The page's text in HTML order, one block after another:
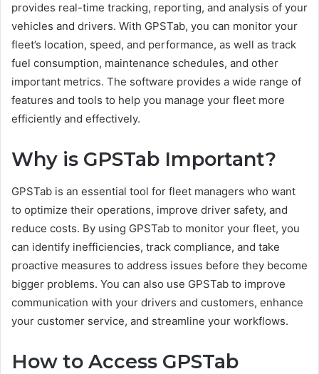
provides real-time tracking, reporting, and analysis of your
vehicles and drivers. With GPSTab, you can monitor your
fleet’s location, speed, and performance, as well as track
fuel consumption, maintenance schedules, and other
important metrics. The software provides a wide range of
features and tools to help you manage your fleet more
efficiently and effectively.
Why is GPSTab Important?
GPSTab is an essential tool for fleet managers who want
to optimize their operations, improve driver safety, and
reduce costs. By using GPSTab to monitor your fleet, you
can identify inefficiencies, track compliance, and take
proactive measures to address issues before they become
bigger problems. You can also use GPSTab to improve
communication with your drivers and customers, enhance
your customer service, and streamline your workflows.
How to Access GPSTab